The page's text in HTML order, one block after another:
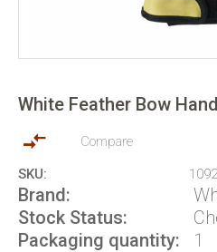
White Feather Bow
Compare
SKU
Brand
Stock Status
Packaging quantity
1
the
of
images
gallery